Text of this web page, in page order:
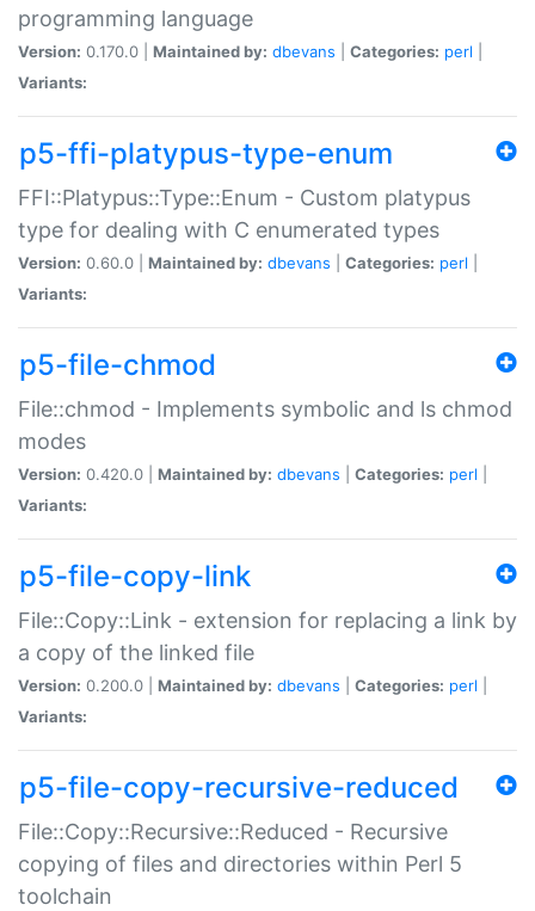
programming language
Version: 0.170.0 | Maintained by: dbevans Categories: perl
Variants:
p5-ffi-platypus-type-enum
FFI::Platypus::Type::Enum - Custom platypus
type for dealing with C enumerated types
Version: 0.60.0 | Maintained by: dbevans Categories: perl
Variants:
p5-file-chmod
File::chmod - Implements symbolic and ls chmod
modes
Version: 0.420.0 | Maintained by: dbevans Categories: perl
Variants:
p5-file-copy-link
File::Copy::Link - extension for replacing a link by
a copy of the linked file
Version: 0.200.0 | Maintained by: dbevans Categories: perl
Variants:
p5-file-copy-recursive-reduced
File::Copy::Recursive::Reduced - Recursive
copying of files and directories within Perl 5
toolchain